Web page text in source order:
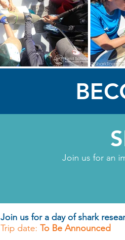
Join us for an
Join us for a day of shark
Trip date: To Be Announced